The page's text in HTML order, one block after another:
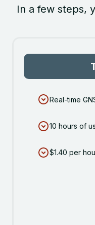
In a few steps,
Real-time
10 hours of
$1.40 per